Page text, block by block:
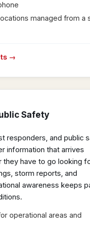
managed from a
→
Safety
responders, and public
information that arrives
they have to go looking
storm reports, and
awareness keeps
operational areas and